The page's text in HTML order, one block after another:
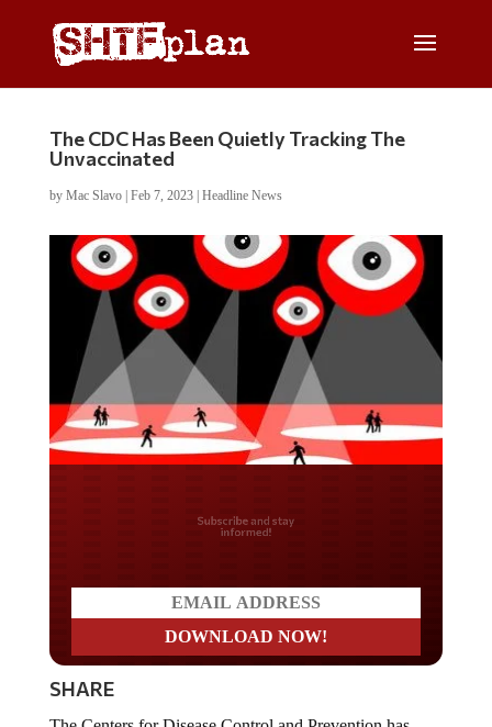
The CDC Has Been Quietly Tracking The
Unvaccinated
by Mac Slavo| Feb 7, 2023| Headline News
Do you LOVE America?
SHARE